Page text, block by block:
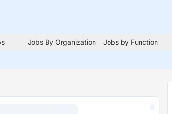
Jobs By Organization Jobs by Function